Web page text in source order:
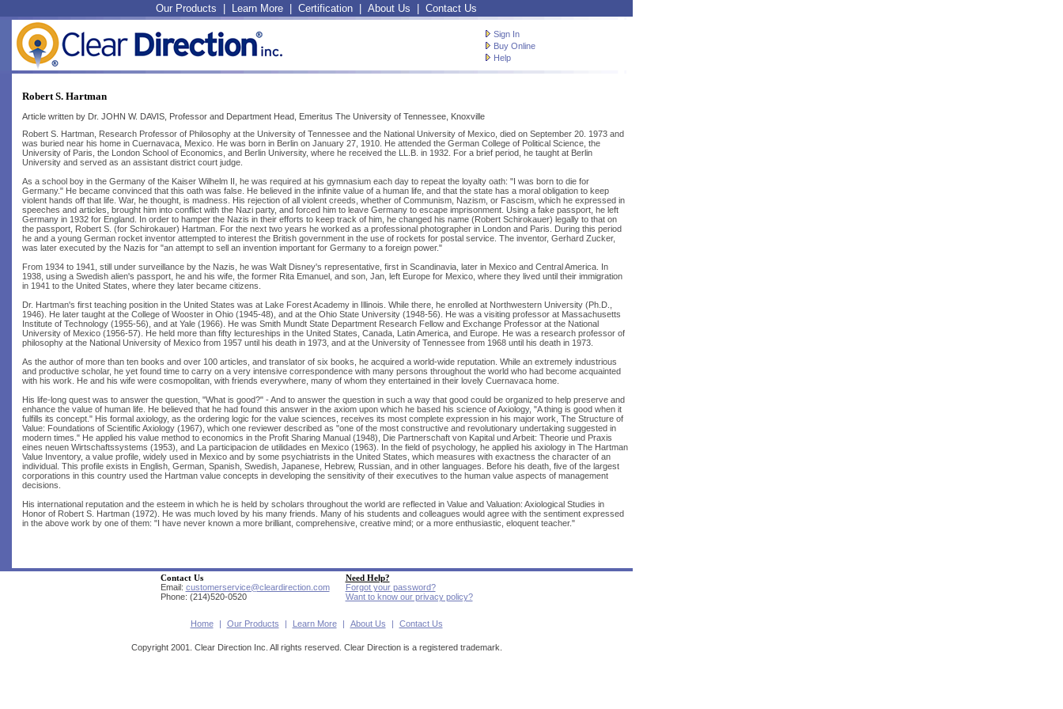
Our Products Learn More Certification About Us Contact Us
Sign In
Buy Online
Help
Robert S. Hartman
Article written by Dr. JOHN W. DAVIS, Professor and Department Head, Emeritus The University of Tennessee, Knoxville
Robert S. Hartman, Research Professor of Philosophy at the University of Tennessee and the National University of Mexico, died on September 20. 1973 and
was buried near his home in Cuernavaca, Mexico. He was born in Berlin on January 27, 1910. He attended the German College of Political Science, the
University of Paris, the London School of Economics, and Berlin University, where he received the LL.B. in 1932. For a brief period, he taught at Berlin
University and served as an assistant district court judge.
As a school boy in the Germany of the Kaiser Wilhelm II, he was required at his gymnasium each day to repeat the loyalty oath: "I was born to die for
Germany." He became convinced that this oath was false. He believed in the infinite value of a human life, and that the state has a moral obligation to keep
violent hands off that life. War, he thought, is madness. His rejection of all violent creeds, whether of Communism, Nazism, or Fascism, which he expressed in
speeches and articles, brought him into conflict with the Nazi party, and forced him to leave Germany to escape imprisonment. Using a fake passport, he left
Germany in 1932 for England. In order to hamper the Nazis in their efforts to keep track of him, he changed his name (Robert Schirokauer) legally to that on
the passport, Robert S. (for Schirokauer) Hartman. For the next two years he worked as a professional photographer in London and Paris. During this period
he and a young German rocket inventor attempted to interest the British government in the use of rockets for postal service. The inventor, Gerhard Zucker,
was later executed by the Nazis for "an attempt to sell an invention important for Germany to a foreign power."
From 1934 to 1941, still under surveillance by the Nazis, he was Walt Disney's representative, first in Scandinavia, later in Mexico and Central America. In
1938, using a Swedish alien's passport, he and his wife, the former Rita Emanuel, and son, Jan, left Europe for Mexico, where they lived until their immigration
in 1941 to the United States, where they later became citizens.
Dr. Hartman's first teaching position in the United States was at Lake Forest Academy in Illinois. While there, he enrolled at Northwestern University (Ph.D.,
1946). He later taught at the College of Wooster in Ohio (1945-48), and at the Ohio State University (1948-56). He was a visiting professor at Massachusetts
Institute of Technology (1955-56), and at Yale (1966). He was Smith Mundt State Department Research Fellow and Exchange Professor at the National
University of Mexico (1956-57). He held more than fifty lectureships in the United States, Canada, Latin America, and Europe. He was a research professor of
philosophy at the National University of Mexico from 1957 until his death in 1973, and at the University of Tennessee from 1968 until his death in 1973.
As the author of more than ten books and over 100 articles, and translator of six books, he acquired a world-wide reputation. While an extremely industrious
and productive scholar, he yet found time to carry on a very intensive correspondence with many persons throughout the world who had become acquainted
with his work. He and his wife were cosmopolitan, with friends everywhere, many of whom they entertained in their lovely Cuernavaca home.
His life-long quest was to answer the question, "What is good?" - And to answer the question in such a way that good could be organized to help preserve and
enhance the value of human life. He believed that he had found this answer in the axiom upon which he based his science of Axiology, "A thing is good when it
fulfills its concept." His formal axiology, as the ordering logic for the value sciences, receives its most complete expression in his major work, The Structure of
Value: Foundations of Scientific Axiology (1967), which one reviewer described as "one of the most constructive and revolutionary undertaking suggested in
modern times." He applied his value method to economics in the Profit Sharing Manual (1948), Die Partnerschaft von Kapital und Arbeit: Theorie und Praxis
eines neuen Wirtschaftssystems (1953), and La participacion de utilidades en Mexico (1963). In the field of psychology, he applied his axiology in The Hartman
Value Inventory, a value profile, widely used in Mexico and by some psychiatrists in the United States, which measures with exactness the character of an
individual. This profile exists in English, German, Spanish, Swedish, Japanese, Hebrew, Russian, and in other languages. Before his death, five of the largest
corporations in this country used the Hartman value concepts in developing the sensitivity of their executives to the human value aspects of management
decisions.
His international reputation and the esteem in which he is held by scholars throughout the world are reflected in Value and Valuation: Axiological Studies in
Honor of Robert S. Hartman (1972). He was much loved by his many friends. Many of his students and colleagues would agree with the sentiment expressed
in the above work by one of them: "I have never known a more brilliant, comprehensive, creative mind; or a more enthusiastic, eloquent teacher."
Contact Us Need Help?
Email: customerservice@cleardirection.com
Forgot your password?
Phone: (214)520-0520
Want to know our privacy policy?
Home | Our Products | Learn More | About Us | Contact Us
Copyright 2001. Clear Direction Inc. All rights reserved. Clear Direction is a registered trademark.